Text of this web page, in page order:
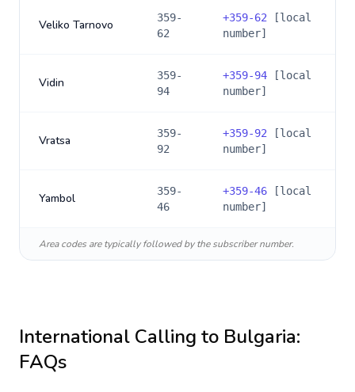
Veliko Tarnovo
359-
62
+359-62 [local
number]
Vidin
359-
94
+359-94 [local
number]
Vratsa
359-
92
+359-92 [local
number]
Yambol
359-
46
+359-46 [local
number]
Area codes are typically followed by the subscriber number.
International Calling to Bulgaria:
FAQs